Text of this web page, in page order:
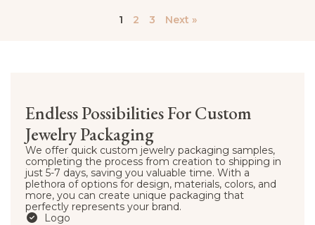
1 2 3 Next »
Endless Possibilities For Custom
Jewelry Packaging
We offer quick custom jewelry packaging samples,
completing the process from creation to shipping in
just 5-7 days, saving you valuable time. With a
plethora of options for design, materials, colors, and
more, you can create unique packaging that
perfectly represents your brand.
Logo